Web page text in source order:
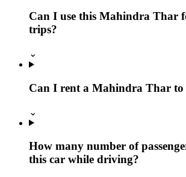
Can I use this Mahindra Thar
trips?
⌄
Can I rent a Mahindra Thar to
⌄
How many number of
this car while driving?